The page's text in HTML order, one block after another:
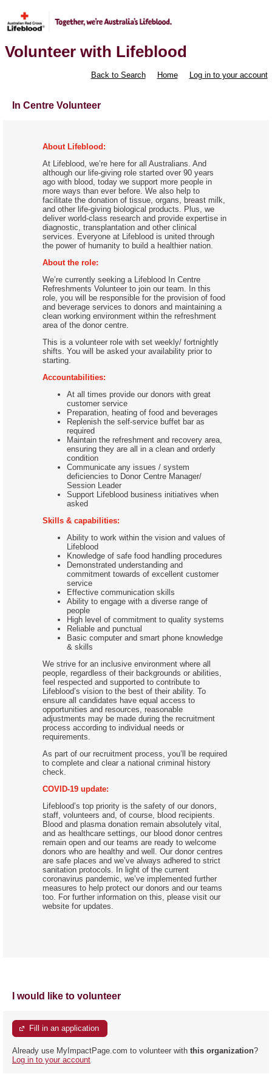
Volunteer with Lifeblood
Back to Search Home Log in to your account
In Centre Volunteer
About Lifeblood:
At Lifeblood, we’re here for all Australians. And
although our life-giving role started over 90 years
ago with blood, today we support more people in
more ways than ever before. We also help to
facilitate the donation of tissue, organs, breast milk,
and other life-giving biological products. Plus, we
deliver world-class research and provide expertise in
diagnostic, transplantation and other clinical
services. Everyone at Lifeblood is united through
the power of humanity to build a healthier nation.
About the role:
We’re currently seeking a Lifeblood In Centre
Refreshments Volunteer to join our team. In this
role, you will be responsible for the provision of food
and beverage services to donors and maintaining a
clean working environment within the refreshment
area of the donor centre.
This is a volunteer role with set weekly/ fortnightly
shifts. You will be asked your availability prior to
starting.
Accountabilities:
At all times provide our donors with great
customer service
Preparation, heating of food and beverages
Replenish the self-service buffet bar as
required
Maintain the refreshment and recovery area,
ensuring they are all in a clean and orderly
condition
Communicate any issues / system
deficiencies to Donor Centre Manager/
Session Leader
Support Lifeblood business initiatives when
asked
Skills & capabilities:
Ability to work within the vision and values of
Lifeblood
Knowledge of safe food handling procedures
Demonstrated understanding and
commitment towards of excellent customer
service
Effective communication skills
Ability to engage with a diverse range of
people
High level of commitment to quality systems
Reliable and punctual
Basic computer and smart phone knowledge
& skills
We strive for an inclusive environment where all
people, regardless of their backgrounds or abilities,
feel respected and supported to contribute to
Lifeblood’s vision to the best of their ability. To
ensure all candidates have equal access to
opportunities and resources, reasonable
adjustments may be made during the recruitment
process according to individual needs or
requirements.
As part of our recruitment process, you’ll be required
to complete and clear a national criminal history
check.
COVID-19 update:
Lifeblood’s top priority is the safety of our donors,
staff, volunteers and, of course, blood recipients.
Blood and plasma donation remain absolutely vital,
and as healthcare settings, our blood donor centres
remain open and our teams are ready to welcome
donors who are healthy and well. Our donor centres
are safe places and we’ve always adhered to strict
sanitation protocols. In light of the current
coronavirus pandemic, we’ve implemented further
measures to help protect our donors and our teams
too. For further information on this, please visit our
website for updates.
I would like to volunteer
Fill in an application
Already use MyImpactPage.com to volunteer with this organization?
Log in to your account